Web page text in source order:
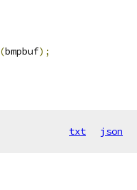
(bmpbuf);
txt json